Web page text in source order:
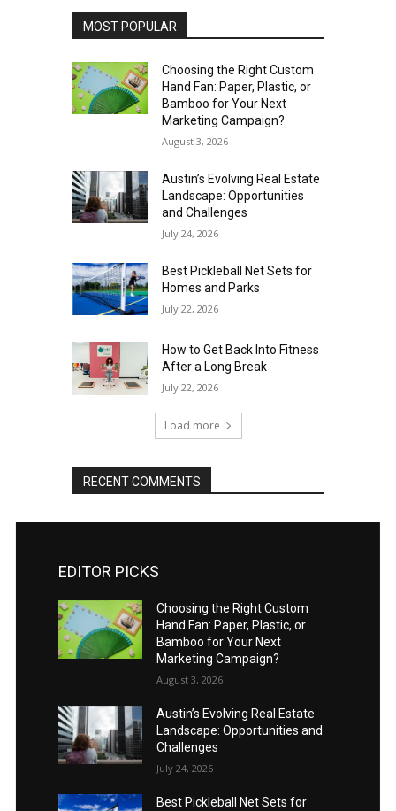
MOST POPULAR
Choosing the Right Custom
Hand Fan: Paper, Plastic, or
Bamboo for Your Next
Marketing Campaign?
August 3, 2026
Austin’s Evolving Real Estate
Landscape: Opportunities
and Challenges
July 24, 2026
Best Pickleball Net Sets for
Homes and Parks
July 22, 2026
How to Get Back Into Fitness
After a Long Break
July 22, 2026
Load more
RECENT COMMENTS
EDITOR PICKS
Choosing the Right Custom
Hand Fan: Paper, Plastic, or
Bamboo for Your Next
Marketing Campaign?
August 3, 2026
Austin’s Evolving Real Estate
Landscape: Opportunities and
Challenges
July 24, 2026
Best Pickleball Net Sets for